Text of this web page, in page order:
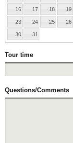
16 17 18 19
23 24 25 26
30 31
Tour time
Questions/Comments